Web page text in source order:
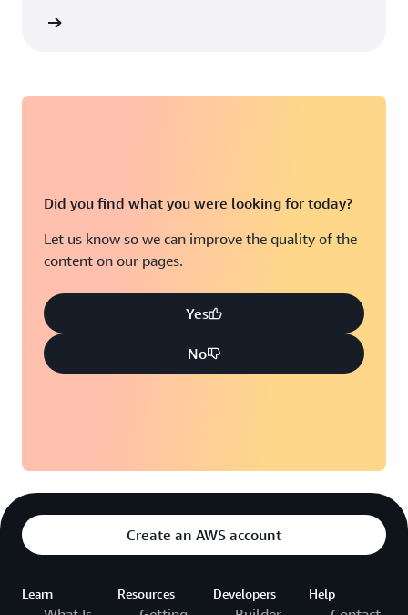
Did you find what you were looking for today?
Let us know so we can improve the quality of the
content on our pages.
Yes
No
Create an AWS account
Learn Resources Developers Help